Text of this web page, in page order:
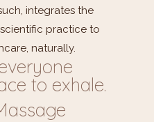
integrates the
practice to
naturally.
to exhale.